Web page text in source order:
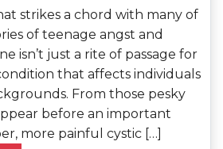
strikes a chord with many of
of teenage angst and
isn’t just a rite of passage for
that affects individuals
From those pesky
before an important
more painful cystic […]